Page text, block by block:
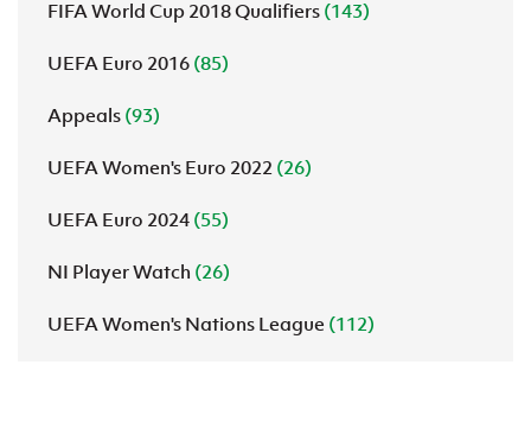
FIFA World Cup 2018 Qualifiers (143)
UEFA Euro 2016 (85)
Appeals (93)
UEFA Women's Euro 2022 (26)
UEFA Euro 2024 (55)
NI Player Watch (26)
UEFA Women's Nations League (112)